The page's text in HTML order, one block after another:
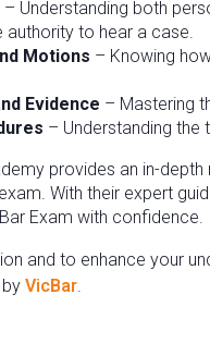
– Understanding both
authority to hear a case.
Motions – Knowing
Evidence – Mastering
– Understanding the
provides an in-
With their expert
Exam with confidence.
and to enhance your
VicBar.